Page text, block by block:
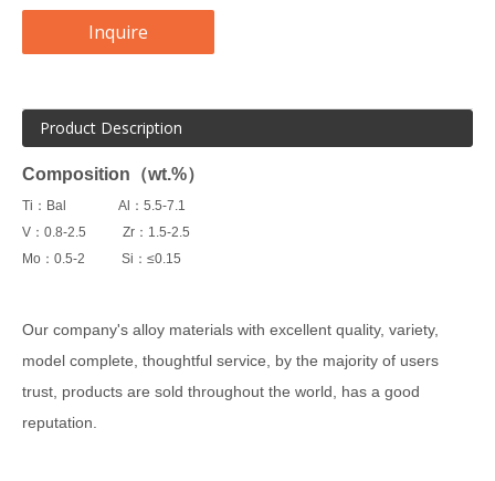
Inquire
Product Description
Composition（wt.%）
Ti：Bal Al：5.5-7.1
V：0.8-2.5 Zr：1.5-2.5
Mo：0.5-2 Si：≤0.15
Our company's alloy materials with excellent quality, variety,
model complete, thoughtful service, by the majority of users
trust, products are sold throughout the world, has a good
reputation.